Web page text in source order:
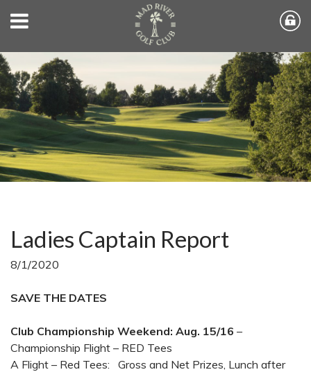
Ladies Captain Report
8/1/2020
SAVE THE DATES
Club Championship Weekend: Aug. 15/16 –
Championship Flight – RED Tees
A Flight – Red Tees: Gross and Net Prizes, Lunch after